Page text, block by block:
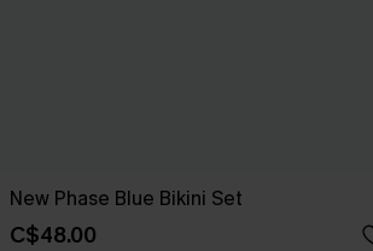
New Phase Blue Bikini Set
C$48.00